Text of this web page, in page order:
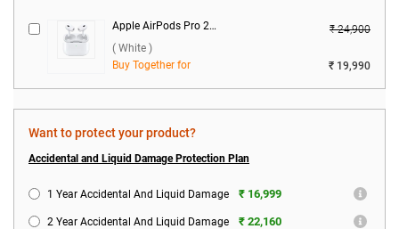
Apple AirPods Pro 2nd Gen With MagSafe USB-C Charging Case ( White )
₹ 24,900
( White )
Buy Together for
₹ 19,990
Want to protect your product?
Accidental and Liquid Damage Protection Plan
1 Year Accidental And Liquid Damage ₹ 16,999
2 Year Accidental And Liquid Damage ₹ 22,160